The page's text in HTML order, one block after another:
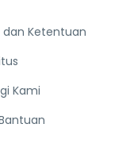
dan Ketentuan
Kami